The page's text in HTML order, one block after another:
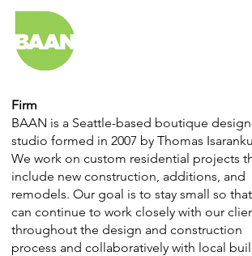
Firm
BAAN is a Seattle-based boutique design
studio formed in 2007 by Thomas
We work on custom residential projects
include new construction, additions, and
remodels. Our goal is to stay small so
can continue to work closely with our
throughout the design and construction
process and collaboratively with local